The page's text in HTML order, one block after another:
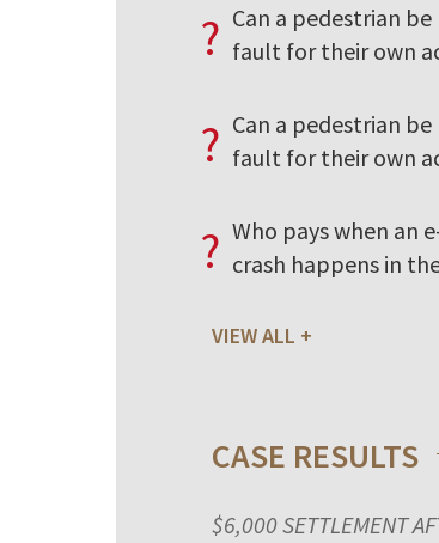
? Can a pedestrian
fault for their own
? Can a pedestrian
fault for their own
? Who pays when an
crash happens in
VIEW ALL
CASE RESULTS
$6,000 SETTLEMENT